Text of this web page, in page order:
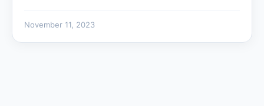
November 11, 2023